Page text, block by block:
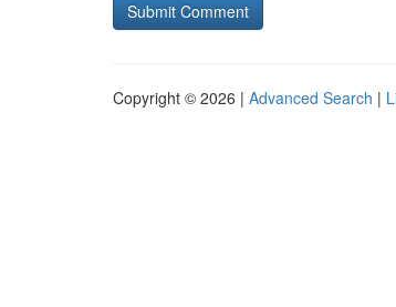
Copyright © 2026 | Advanced Search |